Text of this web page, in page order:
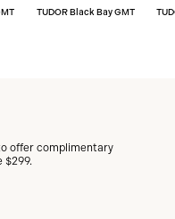
TUDOR Black Bay GMT
offer complimentary
$299.